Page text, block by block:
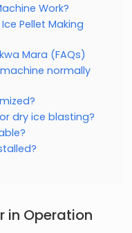
Work?
Pellet Making
Mara (FAQs)
normally
dry ice blasting?
in Operation